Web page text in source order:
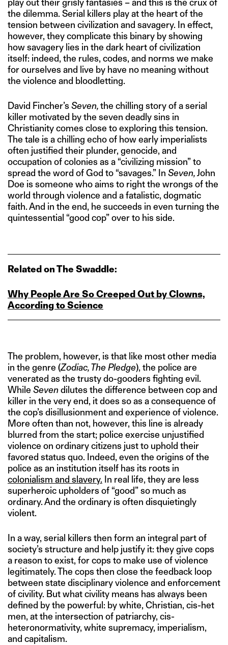
play out their grisly fantasies – and this is the crux of
the dilemma. Serial killers play at the heart of the
tension between civilization and savagery. In effect,
however, they complicate this binary by showing
how savagery lies in the dark heart of civilization
itself: indeed, the rules, codes, and norms we make
for ourselves and live by have no meaning without
the violence and bloodletting.
David Fincher’s Seven,the chilling story of a serial
killer motivated by the seven deadly sins in
Christianity comes close to exploring this tension.
The tale is a chilling echo of how early imperialists
often justified their plunder, genocide, and
occupation of colonies as a “civilizing mission” to
spread the word of God to “savages.” In Seven,John
Doe is someone who aims to right the wrongs of the
world through violence and a fatalistic, dogmatic
faith. And in the end, he succeeds in even turning the
quintessential “good cop” over to his side.
Related on The Swaddle:
Why People Are So Creeped Out by Clowns,
According to Science
The problem, however, is that like most other media
in the genre (Zodiac, The Pledge), the police are
venerated as the trusty do-gooders fighting evil.
While Sevendilutes the difference between cop and
killer in the very end, it does so as a consequence of
the cop’s disillusionment and experience of violence.
More often than not, however, this line is already
blurred from the start; police exercise unjustified
violence on ordinary citizens just to uphold their
favored status quo. Indeed, even the origins of the
police as an institution itself has its roots in
colonialism and slavery. In real life, they are less
superheroic upholders of “good” so much as
ordinary. And the ordinary is often disquietingly
violent.
In a way, serial killers then form an integral part of
society’s structure and help justify it: they give cops
a reason to exist, for cops to make use of violence
legitimately. The cops then close the feedback loop
between state disciplinary violence and enforcement
of civility. But what civility means has always been
defined by the powerful: by white, Christian, cis-het
men, at the intersection of patriarchy, cis-
heteronormativity, white supremacy, imperialism,
and capitalism.